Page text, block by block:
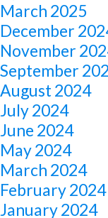
March 2025
December
November
September
August 2024
July 2024
June 2024
May 2024
March 2024
February 2024
January 2024